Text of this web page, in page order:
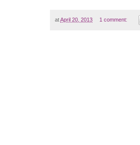
atApril 20, 2013 1 comment: